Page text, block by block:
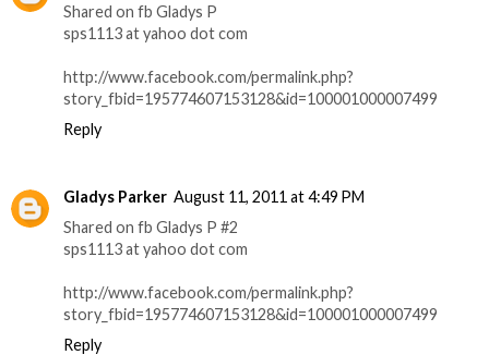
Shared on fb Gladys P
sps1113 at yahoo dot com
http://www.facebook.com/permalink.php?
story_fbid=195774607153128&id=100001000007499
Reply
Gladys Parker August 11, 2011 at 4:49 PM
Shared on fb Gladys P #2
sps1113 at yahoo dot com
http://www.facebook.com/permalink.php?
story_fbid=195774607153128&id=100001000007499
Reply